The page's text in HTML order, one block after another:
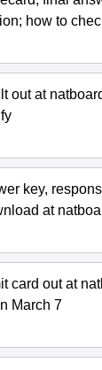
how to
out at
key,
at
card out at
March 7